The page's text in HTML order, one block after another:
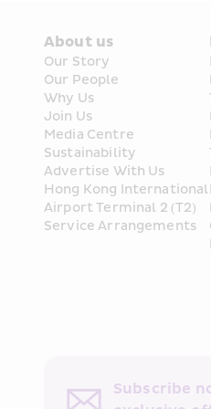
About us
Our Story
Our People
Why Us
Join Us
Media Centre
Sustainability
Advertise With Us
Hong Kong International
Airport Terminal 2 (T2)
Service Arrangements
Subscribe